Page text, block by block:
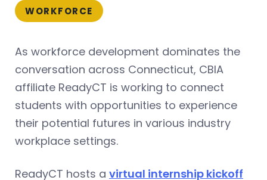
WORKFORCE
As workforce development dominates the
conversation across Connecticut, CBIA
affiliate ReadyCT is working to connect
students with opportunities to experience
their potential futures in various industry
workplace settings.
ReadyCT hosts a virtual internship kickoff